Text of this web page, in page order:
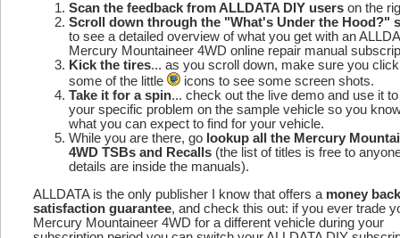
Scan the feedback from ALLDATA DIY users on the
Scroll down through the "What's Under the Hood?"
to see a detailed overview of what you get with an
Mercury Mountaineer 4WD online repair manual
Kick the tires... as you scroll down, make sure you
some of the little
icons to see some screen shots.
Take it for a spin... check out the live demo and use it
your specific problem on the sample vehicle so you
what you can expect to find for your vehicle.
While you are there, go lookup all the Mercury
4WD TSBs and Recalls (the list of titles is free to
details are inside the manuals).
ALLDATA is the only publisher I know that offers a money back
satisfaction guarantee, and check this out: if you ever trade
Mercury Mountaineer 4WD for a different vehicle during your